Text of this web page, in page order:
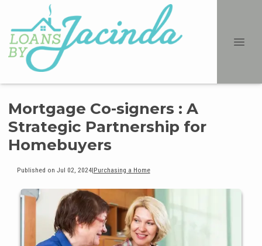
Mortgage Co-signers : A
Strategic Partnership for
Homebuyers
Published on Jul 02, 2024|Purchasing a Home